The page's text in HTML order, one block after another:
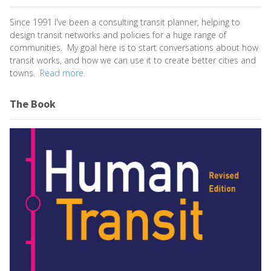
Since 1991 I've been a consulting transit planner, helping to
design transit networks and policies for a huge range of
communities. My goal here is to start conversations about how
transit works, and how we can use it to create better cities and
towns. Read more.
The Book